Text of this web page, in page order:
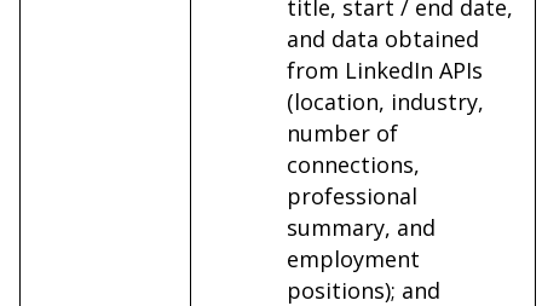
title, start / end date,
and data obtained
from LinkedIn APIs
(location, industry,
number of
connections,
professional
summary, and
employment
positions); and